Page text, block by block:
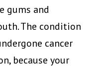
gums and
The condition
cancer
because your